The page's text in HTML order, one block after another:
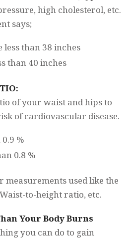
high cholesterol, etc.
says;
less than 38 inches
than 40 inches
of your waist and hips to
of cardiovascular disease.
%
0.8 %
measurements used like the
to-height ratio, etc.
Your Body Burns
you can do to gain